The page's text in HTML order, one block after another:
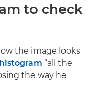
to check
the image looks
histogram “all the
the way he